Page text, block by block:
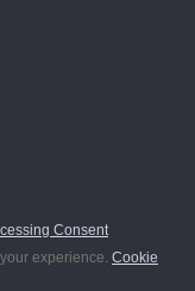
Consent
experience. Cookie